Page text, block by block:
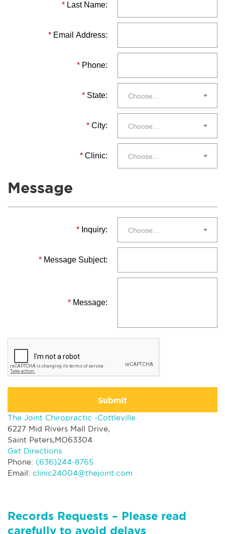
* Last Name:
* Email Address:
* Phone:
* State: Choose…
* City: Choose…
* Clinic: Choose…
Message
* Inquiry: Choose…
* Message Subject:
* Message:
Submit
The Joint Chiropractic -Cottleville
6227 Mid Rivers Mall Drive,
Saint Peters,MO63304
Get Directions
Phone: (636)244-8765
Email: clinic24004@thejoint.com
Records Requests – Please read
carefully to avoid delays